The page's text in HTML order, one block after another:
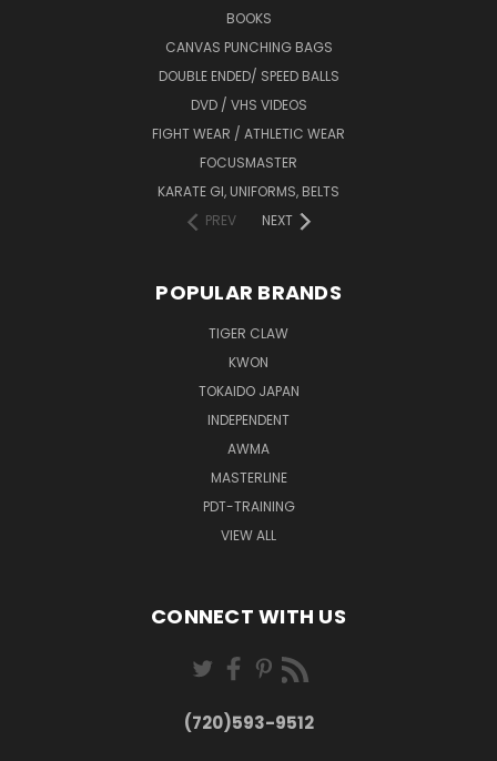
BOOKS
CANVAS PUNCHING BAGS
DOUBLE ENDED/ SPEED BALLS
DVD / VHS VIDEOS
FIGHT WEAR / ATHLETIC WEAR
FOCUSMASTER
KARATE GI, UNIFORMS, BELTS
PREV
NEXT
POPULAR BRANDS
TIGER CLAW
KWON
TOKAIDO JAPAN
INDEPENDENT
AWMA
MASTERLINE
PDT-TRAINING
VIEW ALL
CONNECT WITH US
(720)593-9512